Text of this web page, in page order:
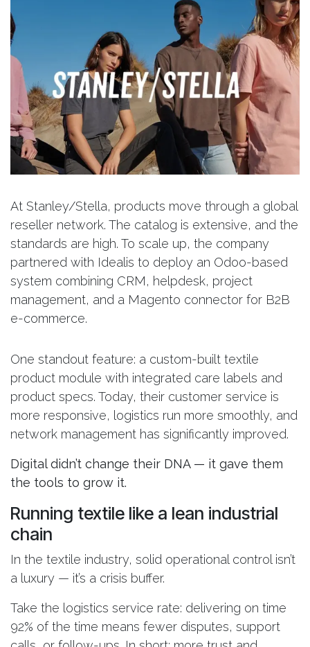
At Stanley/Stella, products move through a global
reseller network. The catalog is extensive, and the
standards are high. To scale up, the company
partnered with Idealis to deploy an Odoo-based
system combining CRM, helpdesk, project
management, and a Magento connector for B2B
e-commerce.
One standout feature: a custom-built textile
product module with integrated care labels and
product specs. Today, their customer service is
more responsive, logistics run more smoothly, and
network management has significantly improved.
Digital didn’t change their DNA — it gave them
the tools to grow it.
Running textile like a lean industrial
chain
In the textile industry, solid operational control isn’t
a luxury — it’s a crisis buffer.
Take the logistics service rate: delivering on time
92% of the time means fewer disputes, support